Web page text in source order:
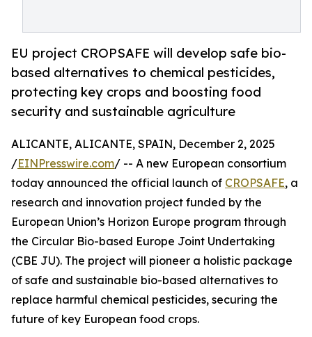
EU project CROPSAFE will develop safe bio-
based alternatives to chemical pesticides,
protecting key crops and boosting food
security and sustainable agriculture
ALICANTE, ALICANTE, SPAIN, December 2, 2025
/EINPresswire.com/ -- A new European consortium
today announced the official launch of CROPSAFE, a
research and innovation project funded by the
European Union’s Horizon Europe program through
the Circular Bio-based Europe Joint Undertaking
(CBE JU). The project will pioneer a holistic package
of safe and sustainable bio-based alternatives to
replace harmful chemical pesticides, securing the
future of key European food crops.